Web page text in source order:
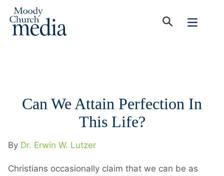
Can We Attain Perfection In
This Life?
By Dr. Erwin W. Lutzer
Christians occasionally claim that we can be as